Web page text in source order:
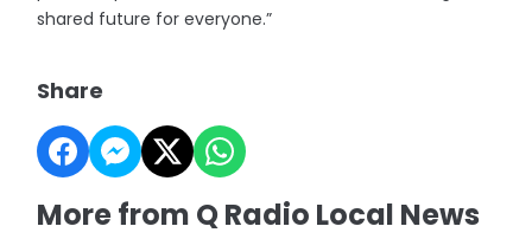
shared future for everyone.”
Share
More from Q Radio Local News